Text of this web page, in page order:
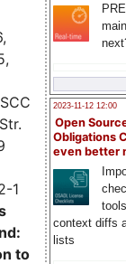
2023-11-12 12:00
Open
Obligations
even better
context diffs
lists
1
to